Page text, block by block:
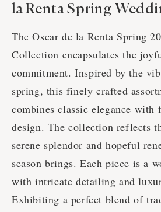
la Renta Spring
The Oscar de la Renta Spring
Collection encapsulates the
commitment. Inspired by the
spring, this finely crafted
combines classic elegance with
design. The collection reflects
serene splendor and hopeful
season brings. Each piece is a
with intricate detailing and
Exhibiting a perfect blend of